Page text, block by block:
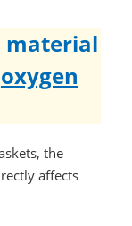
material
oxygen
the
affects